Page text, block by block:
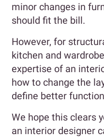
minor changes in
should fit the bill.
However, for
kitchen and
expertise of an
how to change the
define better
We hope this clears
an interior designer